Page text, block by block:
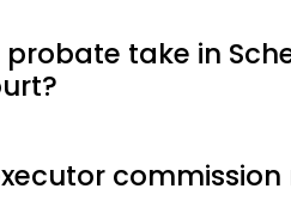
probate take in
commission